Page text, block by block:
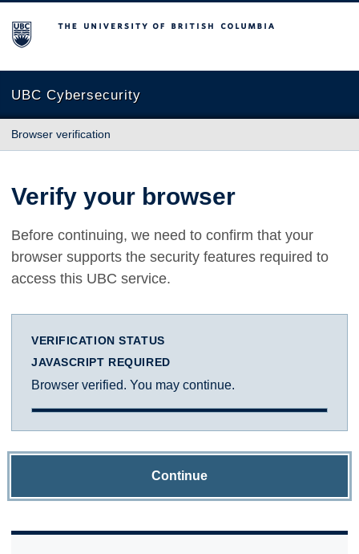
The University of British Columbia
UBC Cybersecurity
Browser verification
Verify your browser
Before continuing, we need to confirm that your
browser supports the security features required to
access this UBC service.
VERIFICATION STATUS
JAVASCRIPT REQUIRED
Browser verified. You may continue.
Continue